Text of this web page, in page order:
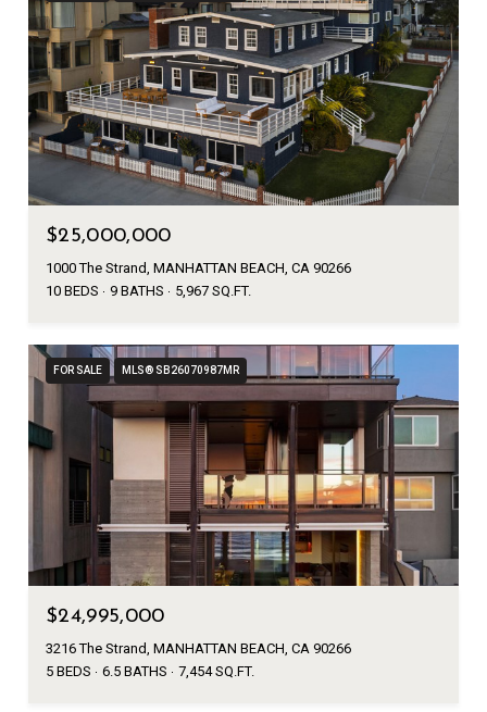
$25,000,000
1000 The Strand, MANHATTAN BEACH, CA 90266
10 BEDS
9 BATHS 5,967 SQ.FT.
FOR SALE MLS® SB26070987MR
$24,995,000
3216 The Strand, MANHATTAN BEACH, CA 90266
5 BEDS
6.5 BATHS 7,454 SQ.FT.